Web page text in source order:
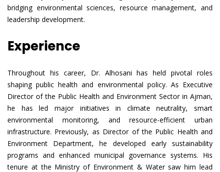
bridging environmental sciences, resource management, and
leadership development.
Experience
Throughout his career, Dr. Alhosani has held pivotal roles
shaping public health and environmental policy. As Executive
Director of the Public Health and Environment Sector in Ajman,
he has led major initiatives in climate neutrality, smart
environmental monitoring, and resource-efficient urban
infrastructure. Previously, as Director of the Public Health and
Environment Department, he developed early sustainability
programs and enhanced municipal governance systems. His
tenure at the Ministry of Environment & Water saw him lead